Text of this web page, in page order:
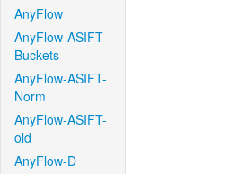
AnyFlow
AnyFlow-ASIFT-
Buckets
AnyFlow-ASIFT-
Norm
AnyFlow-ASIFT-
old
AnyFlow-D